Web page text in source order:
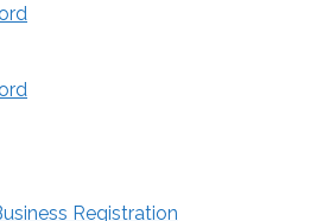
Registration